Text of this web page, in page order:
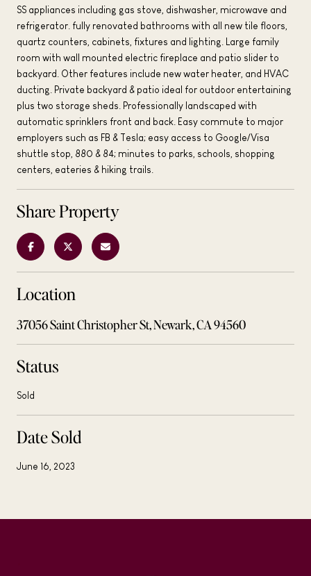
SS appliances including gas stove, dishwasher, microwave and
refrigerator. fully renovated bathrooms with all new tile floors,
quartz counters, cabinets, fixtures and lighting. Large family
room with wall mounted electric fireplace and patio slider to
backyard. Other features include new water heater, and HVAC
ducting. Private backyard & patio ideal for outdoor entertaining
plus two storage sheds. Professionally landscaped with
automatic sprinklers front and back. Easy commute to major
employers such as FB & Tesla; easy access to Google/Visa
shuttle stop, 880 & 84; minutes to parks, schools, shopping
centers, eateries & hiking trails.
Share Property
Location
37056 Saint Christopher St, Newark, CA 94560
Status
Sold
Date Sold
June 16, 2023